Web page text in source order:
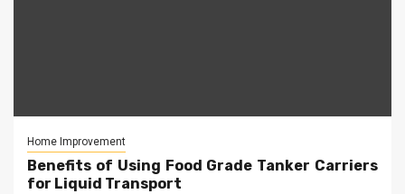
Home Improvement
Benefits of Using Food Grade Tanker Carriers
for Liquid Transport